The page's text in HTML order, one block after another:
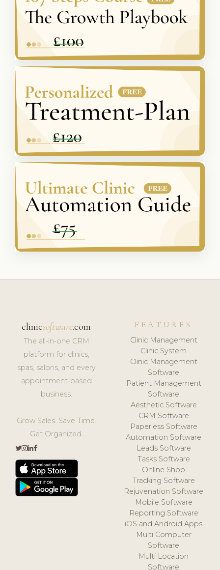
clinicsoftware.com
The all-in-one CRM
platform for clinics,
spas, salons, and every
appointment-based
business.
Grow Sales. Save Time.
Get Organized.
FEATURES
Clinic Management
Clinic System
Clinic Management
Software
Patient Management
Software
Aesthetic Software
CRM Software
Paperless Software
Automation Software
Leads Software
Tasks Software
Online Shop
Tracking Software
Rejuvenation Software
Mobile Software
Reporting Software
iOS and Android Apps
Multi Computer
Software
Multi Location
Software